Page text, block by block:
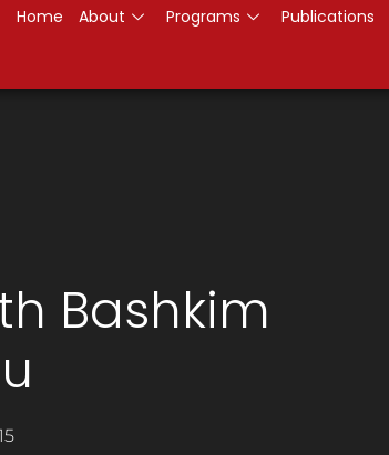
Home About Programs Publications
Bashkim